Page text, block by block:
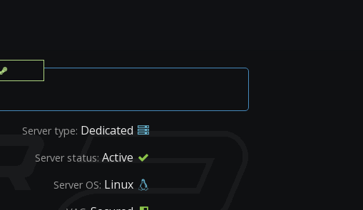
Server type: Dedicated
Server status: Active
Server OS: Linux